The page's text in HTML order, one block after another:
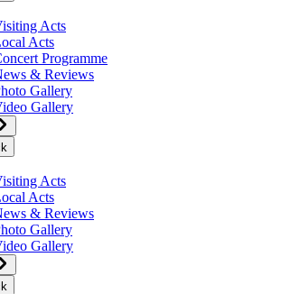
Acts
Acts
Programme
& Reviews
Gallery
Gallery
Acts
Acts
& Reviews
Gallery
Gallery